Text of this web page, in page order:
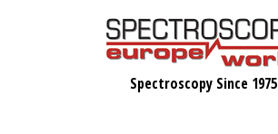
Spectroscopy Since 1975